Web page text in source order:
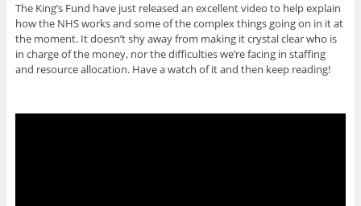
The King’s Fund have just released an excellent video to help explain
how the NHS works and some of the complex things going on in it at
the moment. It doesn’t shy away from making it crystal clear who is
in charge of the money, nor the difficulties we’re facing in staffing
and resource allocation. Have a watch of it and then keep reading!